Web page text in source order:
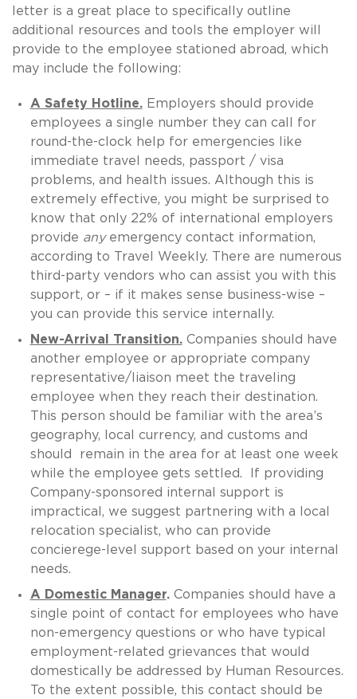
letter is a great place to specifically outline
additional resources and tools the employer will
provide to the employee stationed abroad, which
may include the following:
A Safety Hotline.Employers should provide
employees a single number they can call for
round-the-clock help for emergencies like
immediate travel needs, passport / visa
problems, and health issues. Although this is
extremely effective, you might be surprised to
know that only 22% of international employers
provide anyemergency contact information,
according to Travel Weekly. There are numerous
third-party vendors who can assist you with this
support, or – if it makes sense business-wise –
you can provide this service internally.
New-Arrival Transition.Companies should have
another employee or appropriate company
representative/liaison meet the traveling
employee when they reach their destination.
This person should be familiar with the area’s
geography, local currency, and customs and
should remain in the area for at least one week
while the employee gets settled. If providing
Company-sponsored internal support is
impractical, we suggest partnering with a local
relocation specialist, who can provide
concierege-level support based on your internal
needs.
A Domestic Manager.Companies should have a
single point of contact for employees who have
non-emergency questions or who have typical
employment-related grievances that would
domestically be addressed by Human Resources.
To the extent possible, this contact should be